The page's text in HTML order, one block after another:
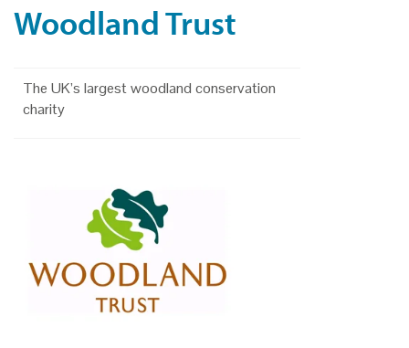
Woodland Trust
The UK’s largest woodland conservation
charity